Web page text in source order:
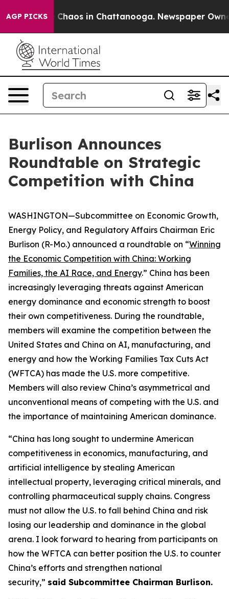
AGP PICKS
Collapse Chaos in Chattanooga. Newspaper
Burlison Announces
Roundtable on Strategic
Competition with China
WASHINGTON—Subcommittee on Economic Growth,
Energy Policy, and Regulatory Affairs Chairman Eric
Burlison (R-Mo.) announced a roundtable on “Winning
the Economic Competition with China: Working
Families, the AI Race, and Energy.” China has been
increasingly leveraging threats against American
energy dominance and economic strength to boost
their own competitiveness. During the roundtable,
members will examine the competition between the
United States and China on AI, manufacturing, and
energy and how the Working Families Tax Cuts Act
(WFTCA) has made the U.S. more competitive.
Members will also review China’s asymmetrical and
unconventional means of competing with the U.S. and
the importance of maintaining American dominance.
“China has long sought to undermine American
competitiveness in economics, manufacturing, and
artificial intelligence by stealing American
intellectual property, leveraging critical minerals, and
controlling pharmaceutical supply chains. Congress
must not allow the U.S. to fall behind China and risk
losing our leadership and dominance in the global
arena. I look forward to hearing from participants on
how the WFTCA can better position the U.S. to counter
China’s efforts and strengthen national
security,” said Subcommittee Chairman Burlison.